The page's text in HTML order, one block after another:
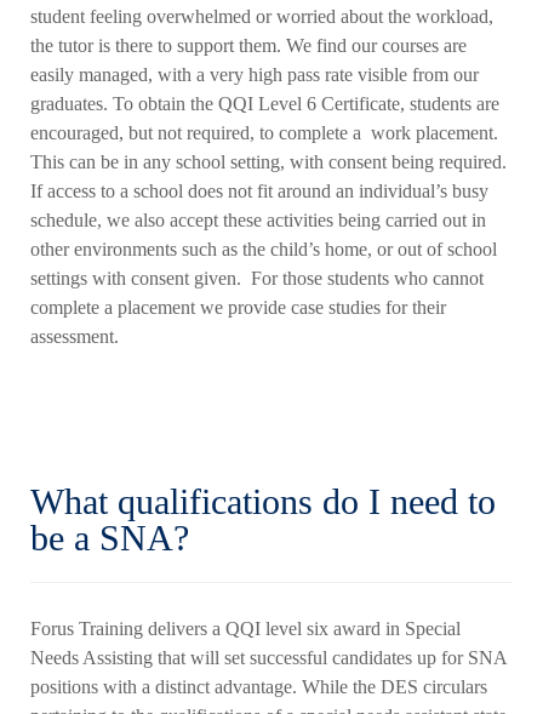
student feeling overwhelmed or worried about the workload,
the tutor is there to support them. We find our courses are
easily managed, with a very high pass rate visible from our
graduates. To obtain the QQI Level 6 Certificate, students are
encouraged, but not required, to complete a work placement.
This can be in any school setting, with consent being required.
If access to a school does not fit around an individual’s busy
schedule, we also accept these activities being carried out in
other environments such as the child’s home, or out of school
settings with consent given. For those students who cannot
complete a placement we provide case studies for their
assessment.
What qualifications do I need to
be a SNA?
Forus Training delivers a QQI level six award in Special
Needs Assisting that will set successful candidates up for SNA
positions with a distinct advantage. While the DES circulars